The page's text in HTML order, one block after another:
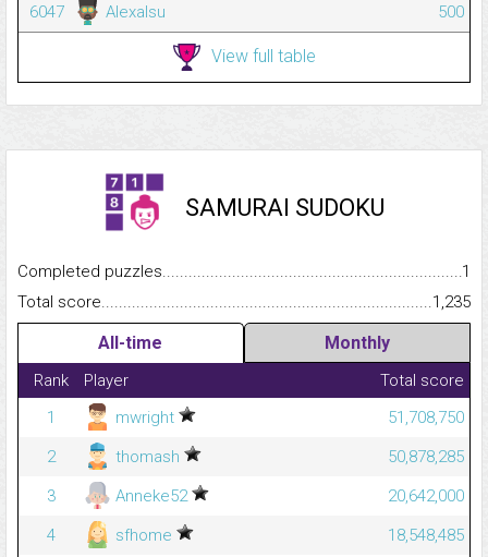
6047
Alexalsu 500
View full table
SAMURAI SUDOKU
Completed
1
Total
1,235
All-time Monthly
Rank Player
Total score
1
mwright
51,708,750
2
thomash
50,878,285
3
Anneke52
20,642,000
4
sfhome
18,548,485